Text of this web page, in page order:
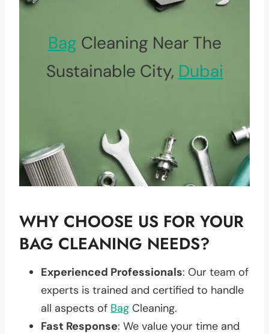
Bag Cleaning Near The
Sustainable City, Dubai
WHY CHOOSE US FOR YOUR
BAG CLEANING NEEDS?
Experienced Professionals: Our team of
experts is trained and certified to handle
all aspects of Bag Cleaning.
Fast Response: We value your time and